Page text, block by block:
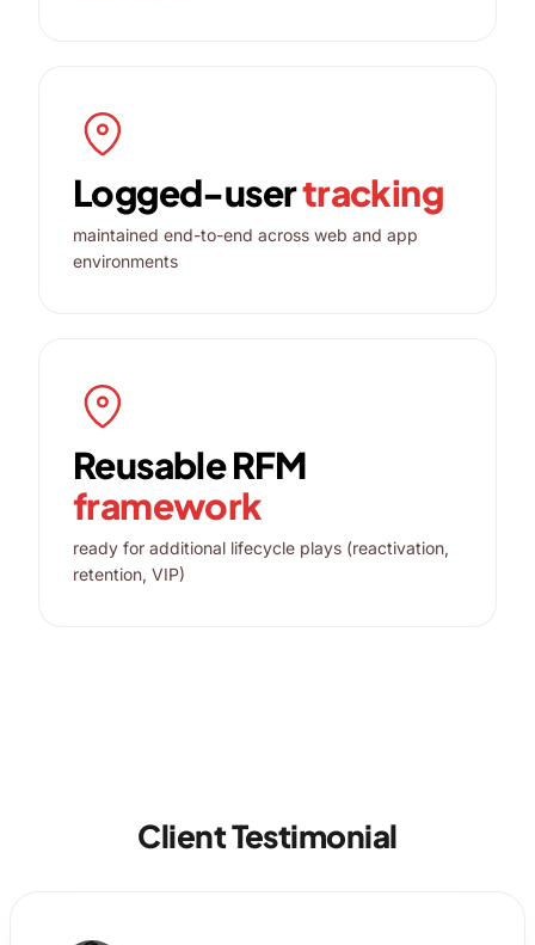
Logged-usertracking
maintained end-to-end across web and app
environments
Reusable RFM
framework
ready for additional lifecycle plays (reactivation,
retention, VIP)
Client Testimonial